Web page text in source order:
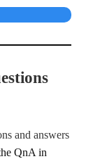
and answers
QnA in